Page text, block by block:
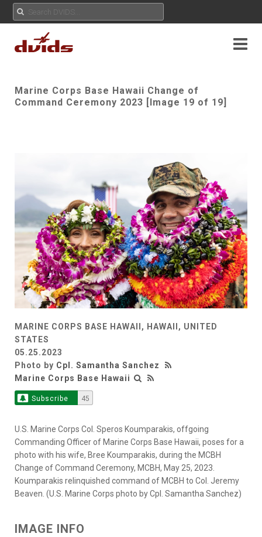
Marine Corps Base Hawaii Change of
Command Ceremony 2023 [Image 19 of 19]
MARINE CORPS BASE HAWAII, HAWAII, UNITED
STATES
05.25.2023
Photo by Cpl. Samantha Sanchez
Marine Corps Base Hawaii
Subscribe 45
U.S. Marine Corps Col. Speros Koumparakis, offgoing
Commanding Officer of Marine Corps Base Hawaii, poses for a
photo with his wife, Bree Koumparakis, during the MCBH
Change of Command Ceremony, MCBH, May 25, 2023.
Koumparakis relinquished command of MCBH to Col. Jeremy
Beaven. (U.S. Marine Corps photo by Cpl. Samantha Sanchez)
IMAGE INFO